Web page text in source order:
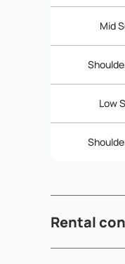
Mid
Low
Rental